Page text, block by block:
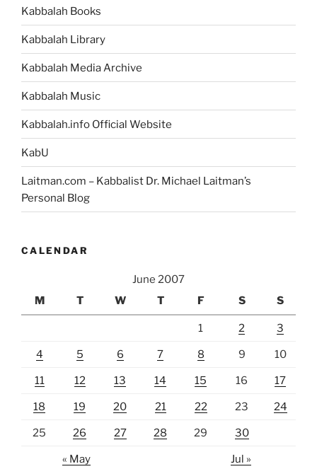
Kabbalah Books
Kabbalah Library
Kabbalah Media Archive
Kabbalah Music
Kabbalah.info Official Website
KabU
Laitman.com – Kabbalist Dr. Michael Laitman’s
Personal Blog
CALENDAR
June 2007
M
T W T F S S
1 2 3
4 5 6 7 8 9 10
11 12 13 14 15 16 17
18 19 20 21 22 23 24
25 26 27 28 29 30
« May Jul »